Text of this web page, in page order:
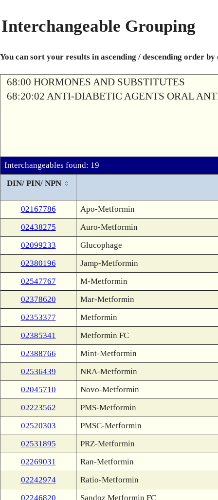
Interchangeable Grouping
You can sort your results in ascending / descending order
68:00 HORMONES AND SUBSTITUTES
68:20:02 ANTI-DIABETIC AGENTS ORAL
Interchangeables found: 19
DIN/ PIN/ NPN
02167786
Apo-Metformin
02438275
Auro-Metformin
02099233
Glucophage
02380196
Jamp-Metformin
02547767
M-Metformin
02378620
Mar-Metformin
02353377
Metformin
02385341
Metformin FC
02388766
Mint-Metformin
02536439
NRA-Metformin
02045710
Novo-Metformin
02223562
PMS-Metformin
02520303
PMSC-Metformin
02531895
PRZ-Metformin
02269031
Ran-Metformin
02242974
Ratio-Metformin
02246820
Sandoz Metformin FC